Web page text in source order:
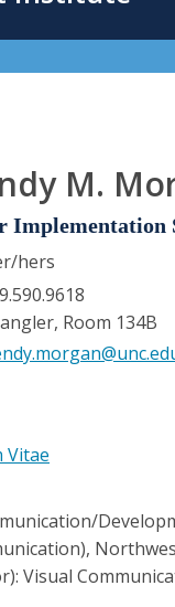
M.
Implementation
hers
Room 134B
Vitae
Visual